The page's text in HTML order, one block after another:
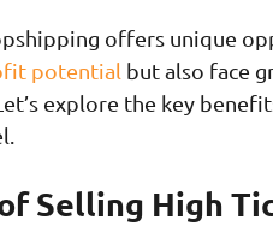
offers unique
potential but also face
explore the key
Selling High